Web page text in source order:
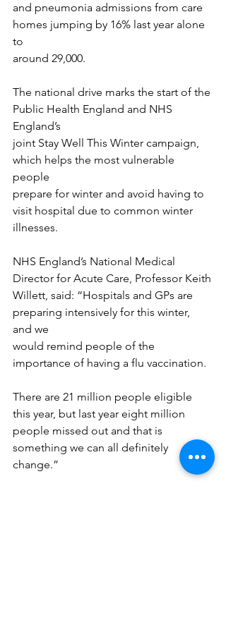
and pneumonia admissions from care
homes jumping by 16% last year alone
to
around 29,000.
The national drive marks the start of the
Public Health England and NHS
England’s
joint Stay Well This Winter campaign,
which helps the most vulnerable
people
prepare for winter and avoid having to
visit hospital due to common winter
illnesses.
NHS England’s National Medical
Director for Acute Care, Professor Keith
Willett, said: “Hospitals and GPs are
preparing intensively for this winter,
and we
would remind people of the
importance of having a flu vaccination.
There are 21 million people eligible
this year, but last year eight million
people missed out and that is
something we can all definitely
change.”